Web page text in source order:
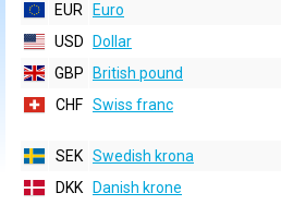
EUR
Euro
USD
Dollar
GBP
British pound
CHF Swiss franc
SEK Swedish krona
DKK
Danish krone